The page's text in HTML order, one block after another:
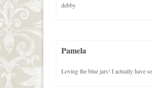
debby
Pamela
Loving the blue jars! I actually have